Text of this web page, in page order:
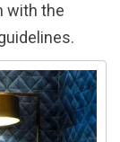
with the